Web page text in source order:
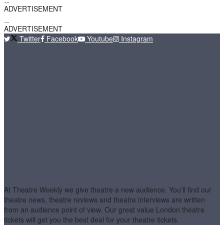
ADVERTISEMENT
ADVERTISEMENT
Twitter
Facebook Youtube Instagram
At Theatre Weekly we give theatre a new audience. You'll find our
theatre news, theatre reviews and theatre interviews are written
from an audience point of view. Our great value London theatre
tickets will get you the best deal for your theatre tickets.